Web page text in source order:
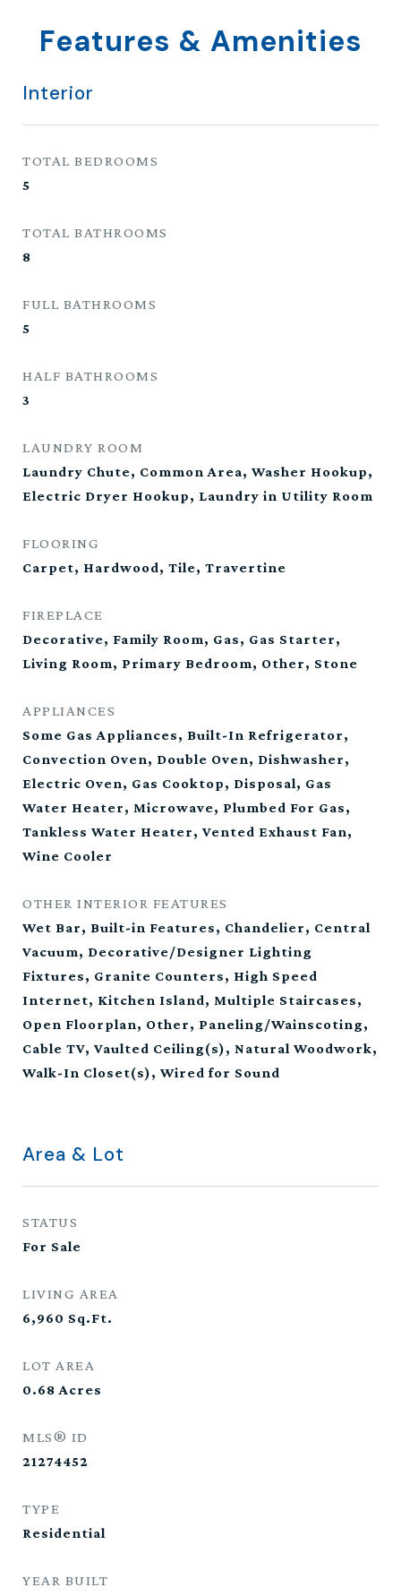
Features & Amenities
Interior
TOTAL BEDROOMS
5
TOTAL BATHROOMS
8
FULL BATHROOMS
5
HALF BATHROOMS
3
LAUNDRY ROOM
Laundry Chute, Common Area, Washer Hookup,
Electric Dryer Hookup, Laundry in Utility Room
FLOORING
Carpet, Hardwood, Tile, Travertine
FIREPLACE
Decorative, Family Room, Gas, Gas Starter,
Living Room, Primary Bedroom, Other, Stone
APPLIANCES
Some Gas Appliances, Built-In Refrigerator,
Convection Oven, Double Oven, Dishwasher,
Electric Oven, Gas Cooktop, Disposal, Gas
Water Heater, Microwave, Plumbed For Gas,
Tankless Water Heater, Vented Exhaust Fan,
Wine Cooler
OTHER INTERIOR FEATURES
Wet Bar, Built-in Features, Chandelier, Central
Vacuum, Decorative/Designer Lighting
Fixtures, Granite Counters, High Speed
Internet, Kitchen Island, Multiple Staircases,
Open Floorplan, Other, Paneling/Wainscoting,
Cable TV, Vaulted Ceiling(s), Natural Woodwork,
Walk-In Closet(s), Wired for Sound
Area & Lot
STATUS
For Sale
LIVING AREA
6,960 Sq.Ft.
LOT AREA
0.68 Acres
MLS® ID
21274452
TYPE
Residential
YEAR BUILT